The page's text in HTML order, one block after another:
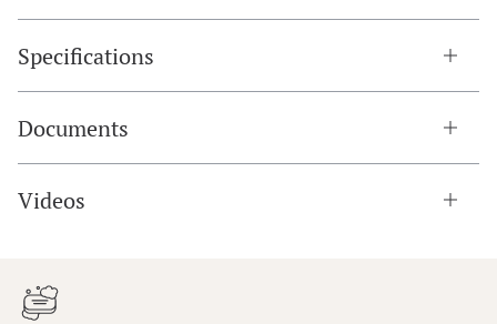
Specifications
Documents
Videos